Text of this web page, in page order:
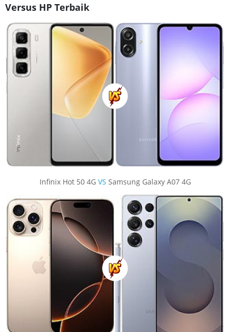
Versus HP Terbaik
Infinix Hot 50 4G VS Samsung Galaxy A07 4G